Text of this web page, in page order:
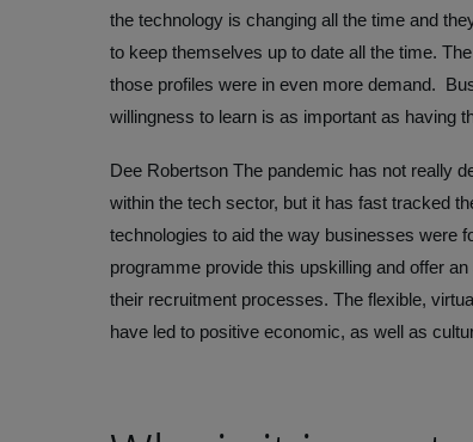
the technology is changing all the time and
to keep themselves up to date all the time.
those profiles were in even more demand.
willingness to learn is as important as having
Dee Robertson The pandemic has not really
within the tech sector, but it has fast tracked
technologies to aid the way businesses were
programme provide this upskilling and offer
their recruitment processes. The flexible,
have led to positive economic, as well as